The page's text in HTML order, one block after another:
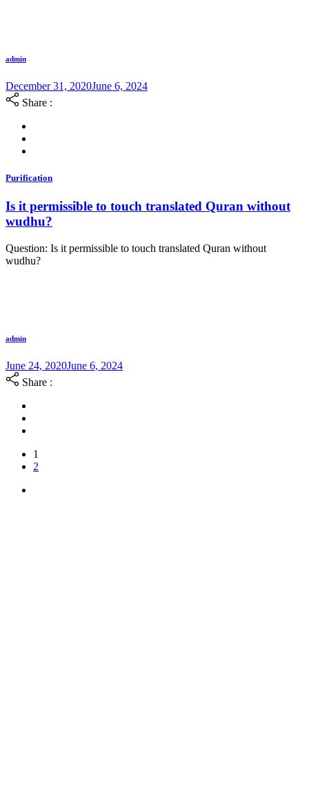
admin
December 31, 2020June 6, 2024
Share :
Purification
Is it permissible to touch translated Quran without
wudhu?
Question: Is it permissible to touch translated Quran without
wudhu?
admin
June 24, 2020June 6, 2024
Share :
1
2